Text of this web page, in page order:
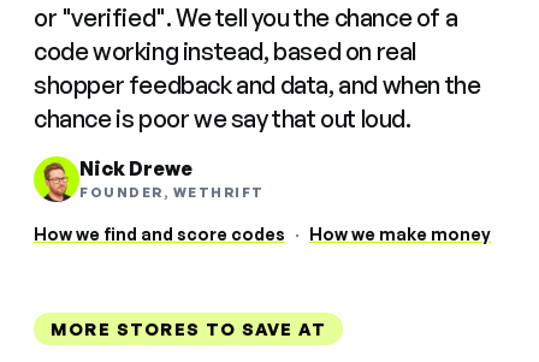
or "verified". We tell you the chance of a
code working instead, based on real
shopper feedback and data, and when the
chance is poor we say that out loud.
Nick Drewe
FOUNDER, WETHRIFT
How we find and score codes · How we make money
MORE STORES TO SAVE AT